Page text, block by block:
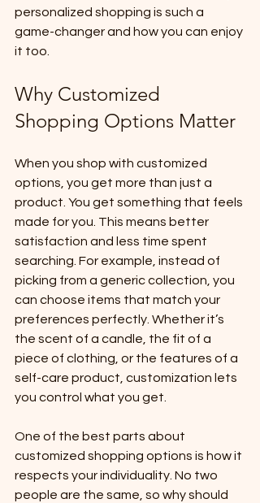
personalized shopping is such a
game-changer and how you can enjoy
it too.
Why Customized
Shopping Options Matter
When you shop with customized
options, you get more than just a
product. You get something that feels
made for you. This means better
satisfaction and less time spent
searching. For example, instead of
picking from a generic collection, you
can choose items that match your
preferences perfectly. Whether it’s
the scent of a candle, the fit of a
piece of clothing, or the features of a
self-care product, customization lets
you control what you get.
One of the best parts about
customized shopping options is how it
respects your individuality. No two
people are the same, so why should